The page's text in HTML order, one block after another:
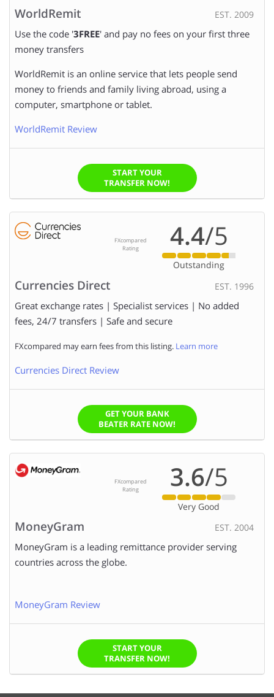
WorldRemit EST. 2009
Use the code '3FREE' and pay no fees on your first three
money transfers
WorldRemit is an online service that lets people send
money to friends and family living abroad, using a
computer, smartphone or tablet.
WorldRemit Review
START YOUR
TRANSFER NOW!
Currencies Direct EST. 1996
Great exchange rates | Specialist services | No added
fees, 24/7 transfers | Safe and secure
FXcompared may earn fees from this listing. Learn more
Currencies Direct Review
FXcompared
Rating
4.4/5
Outstanding
GET YOUR BANK
BEATER RATE NOW!
MoneyGram EST. 2004
MoneyGram is a leading remittance provider serving
countries across the globe.
MoneyGram Review
FXcompared
Rating
3.6/5
Very Good
START YOUR
TRANSFER NOW!